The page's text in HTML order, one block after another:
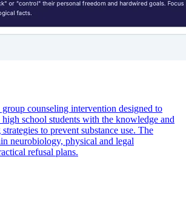
group counseling intervention designed to
school students with the knowledge and
to prevent substance use. The
neurobiology, physical and legal
refusal plans.